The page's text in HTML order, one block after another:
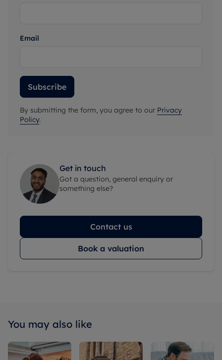
Email
Subscribe
By submitting the form, you agree to our Privacy
Policy.
Get in touch
Got a question, general enquiry or
something else?
Contact us
Book a valuation
You may also like